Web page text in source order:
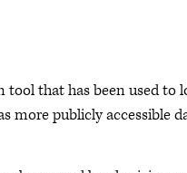
that has been used to
more publicly accessible